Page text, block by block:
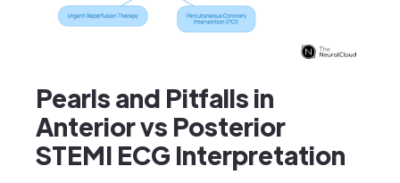
Pearls and Pitfalls in
Anterior vs Posterior
STEMI ECG Interpretation